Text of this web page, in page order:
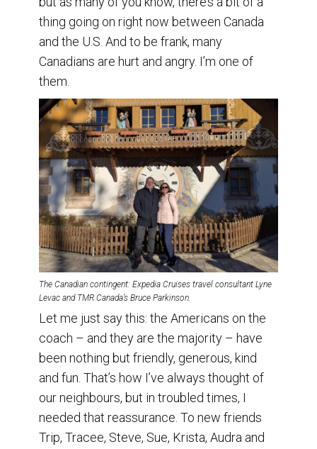
thing going on right now between Canada
and the U.S. And to be frank, many
Canadians are hurt and angry. I’m one of
them.
The Canadian contingent: Expedia Cruises travel consultant Lyne
Levac and TMR Canada’s Bruce Parkinson.
Let me just say this: the Americans on the
coach – and they are the majority – have
been nothing but friendly, generous, kind
and fun. That’s how I’ve always thought of
our neighbours, but in troubled times, I
needed that reassurance. To new friends
Trip, Tracee, Steve, Sue, Krista, Audra and